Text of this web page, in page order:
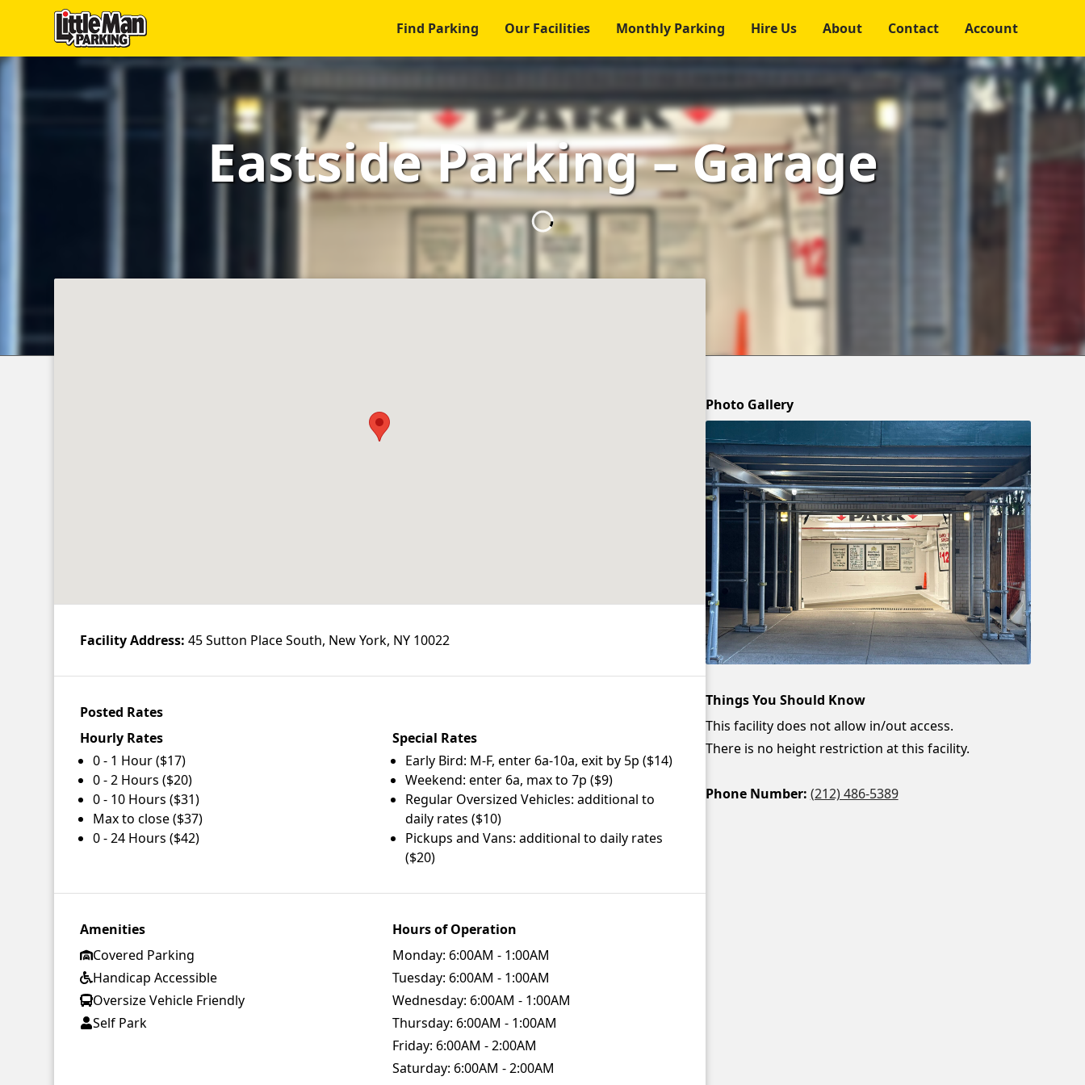
Find Parking Our Facilities Monthly Parking Hire Us About Contact Account
About
Eastside Parking – Garage
Facility Address: 45 Sutton Place South, New York, NY 10022
Posted Rates
Hourly Rates
0 - 1 Hour ($17)
0 - 2 Hours ($20)
0 - 10 Hours ($31)
Max to close ($37)
0 - 24 Hours ($42)
Special Rates
Early Bird: M-F, enter 6a-10a, exit by 5p ($14)
Weekend: enter 6a, max to 7p ($9)
Regular Oversized Vehicles: additional to
daily rates ($10)
Pickups and Vans: additional to daily rates
($20)
Amenities
Covered Parking
Handicap Accessible
Oversize Vehicle Friendly
Self Park
Hours of Operation
Monday: 6:00AM - 1:00AM
Tuesday: 6:00AM - 1:00AM
Wednesday: 6:00AM - 1:00AM
Thursday: 6:00AM - 1:00AM
Friday: 6:00AM - 2:00AM
Saturday: 6:00AM - 2:00AM
Photo Gallery
Things You Should Know
This facility does not allow in/out access.
There is no height restriction at this facility.
Phone Number: (212) 486-5389